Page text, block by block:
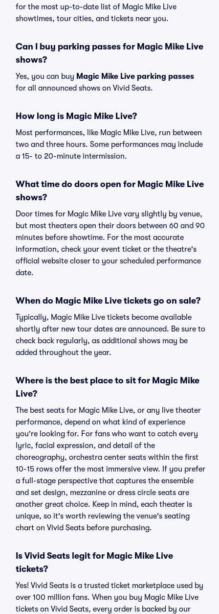
for the most up-to-date list of Magic Mike Live
showtimes, tour cities, and tickets near you.
Can I buy parking passes for Magic Mike Live
shows?
Yes, you can buy Magic Mike Live parking passes
for all announced shows on Vivid Seats.
How long is Magic Mike Live?
Most performances, like Magic Mike Live, run between
two and three hours. Some performances may include
a 15- to 20-minute intermission.
What time do doors open for Magic Mike Live
shows?
Door times for Magic Mike Live vary slightly by venue,
but most theaters open their doors between 60 and 90
minutes before showtime. For the most accurate
information, check your event ticket or the theatre's
official website closer to your scheduled performance
date.
When do Magic Mike Live tickets go on sale?
Typically, Magic Mike Live tickets become available
shortly after new tour dates are announced. Be sure to
check back regularly, as additional shows may be
added throughout the year.
Where is the best place to sit for Magic Mike
Live?
The best seats for Magic Mike Live, or any live theater
performance, depend on what kind of experience
you're looking for. For fans who want to catch every
lyric, facial expression, and detail of the
choreography, orchestra center seats within the first
10-15 rows offer the most immersive view. If you prefer
a full-stage perspective that captures the ensemble
and set design, mezzanine or dress circle seats are
another great choice. Keep in mind, each theater is
unique, so it's worth reviewing the venue's seating
chart on Vivid Seats before purchasing.
Is Vivid Seats legit for Magic Mike Live
tickets?
Yes! Vivid Seats is a trusted ticket marketplace used by
over 100 million fans. When you buy Magic Mike Live
tickets on Vivid Seats, every order is backed by our